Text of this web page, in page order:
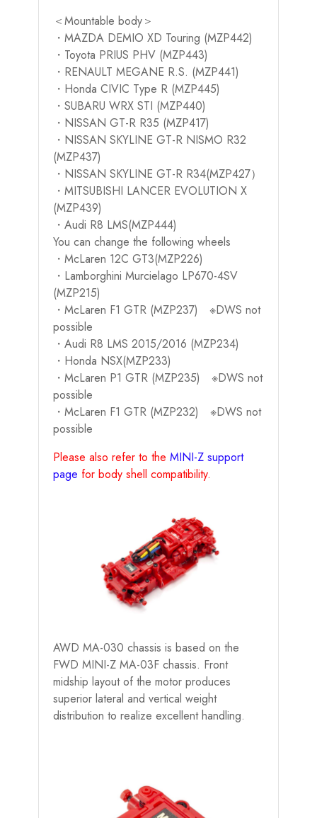
＜Mountable body＞
・MAZDA DEMIO XD Touring (MZP442)
・Toyota PRIUS PHV (MZP443)
・RENAULT MEGANE R.S. (MZP441)
・Honda CIVIC Type R (MZP445)
・SUBARU WRX STI (MZP440)
・NISSAN GT-R R35 (MZP417)
・NISSAN SKYLINE GT-R NISMO R32
(MZP437)
・NISSAN SKYLINE GT-R R34(MZP427）
・MITSUBISHI LANCER EVOLUTION X
(MZP439)
・Audi R8 LMS(MZP444)
You can change the following wheels
・McLaren 12C GT3(MZP226)
・Lamborghini Murcielago LP670-4SV
(MZP215)
・McLaren F1 GTR (MZP237) ※DWS not
possible
・Audi R8 LMS 2015/2016 (MZP234)
・Honda NSX(MZP233)
・McLaren P1 GTR (MZP235) ※DWS not
possible
・McLaren F1 GTR (MZP232) ※DWS not
possible
Please also refer to the MINI-Z support
page for body shell compatibility.
AWD MA-030 chassis is based on the
FWD MINI-Z MA-03F chassis. Front
midship layout of the motor produces
superior lateral and vertical weight
distribution to realize excellent handling.